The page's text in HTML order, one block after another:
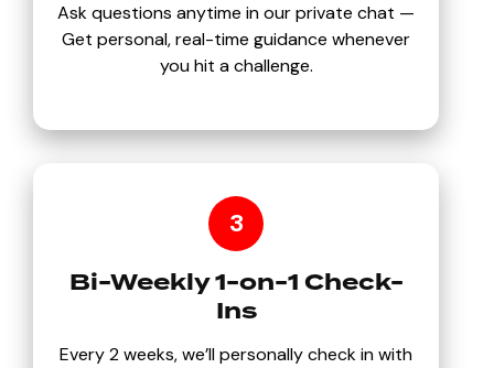
Ask questions anytime in our private chat —
Get personal, real-time guidance whenever
you hit a challenge.
3
Bi-Weekly 1-on-1 Check-
Ins
Every 2 weeks, we’ll personally check in with